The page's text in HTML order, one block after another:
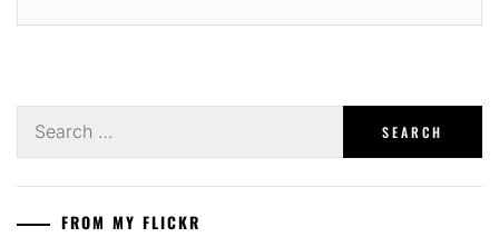
for:
FROM MY FLICKR